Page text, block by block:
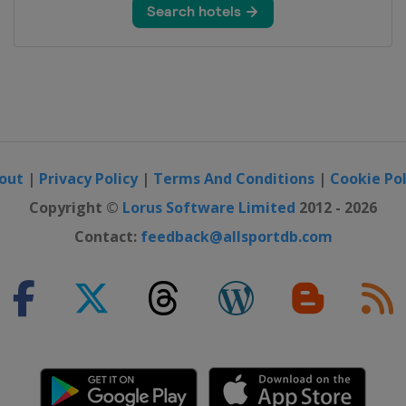
| Privacy Policy| Terms And Conditions | Cookie
Copyright © Lorus Software Limited 2012 - 2026
Contact: feedback@allsportdb.com